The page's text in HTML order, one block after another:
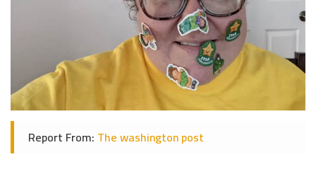
Report From: The washington post